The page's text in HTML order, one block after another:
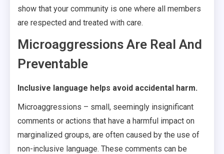
show that your community is one where all members
are respected and treated with care.
Microaggressions Are Real And
Preventable
Inclusive language helps avoid accidental harm.
Microaggressions – small, seemingly insignificant
comments or actions that have a harmful impact on
marginalized groups, are often caused by the use of
non-inclusive language. These comments can be